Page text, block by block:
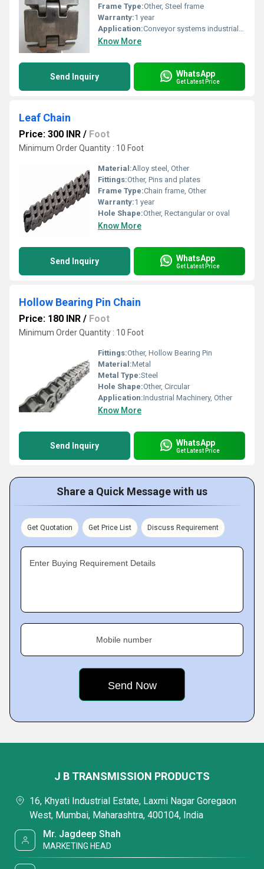
Frame Type:Other, Steel frame
Warranty:1 year
Application:Conveyor systems industrial automation, Other
Know More
Send Inquiry WhatsApp
Get Latest Price
Leaf Chain
Price: 300 INR / Foot
Minimum Order Quantity : 10 Foot
Material:Alloy steel, Other
Fittings:Other, Pins and plates
Frame Type:Chain frame, Other
Warranty:1 year
Hole Shape:Other, Rectangular or oval
Know More
Send Inquiry WhatsApp
Get Latest Price
Hollow Bearing Pin Chain
Price: 180 INR / Foot
Minimum Order Quantity : 10 Foot
Fittings:Other, Hollow Bearing Pin
Material:Metal
Metal Type:Steel
Hole Shape:Other, Circular
Application:Industrial Machinery, Other
Know More
Send Inquiry WhatsApp
Get Latest Price
Share a Quick Message with us
Get Quotation Get Price List Discuss Requirement
Enter Buying Requirement Details
Mobile number
J B TRANSMISSION PRODUCTS
16, Khyati Industrial Estate, Laxmi Nagar Goregaon
West, Mumbai, Maharashtra, 400104, India
Mr. Jagdeep Shah
MARKETING HEAD